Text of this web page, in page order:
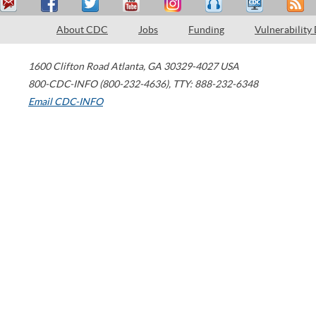
About CDC Jobs Funding Vulnerability
1600 Clifton Road Atlanta, GA 30329-4027 USA
800-CDC-INFO (800-232-4636), TTY: 888-232-6348
Email CDC-INFO